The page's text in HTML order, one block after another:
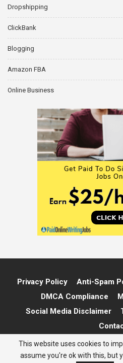
Dropshipping
ClickBank
Blogging
Amazon FBA
Online Business
Privacy Policy Anti-Spam
DMCA Compliance
Social Media Disclaimer
© 2026 - Marie The
This website uses cookies to
assume you're ok with this, but